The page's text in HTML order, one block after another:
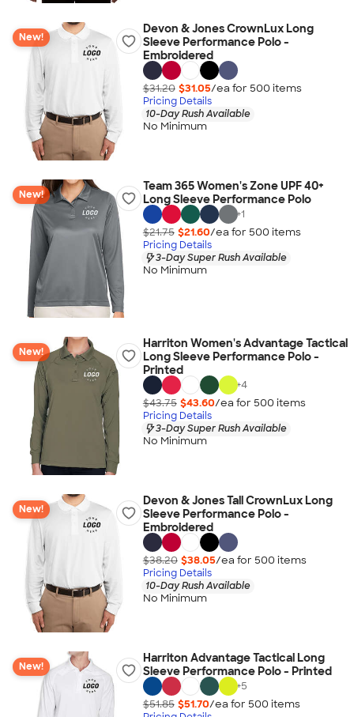
New!
Devon & Jones CrownLux Long
Sleeve Performance Polo -
Embroidered
$31.20 $31.05/ea for 500 items
Pricing Details
10-Day Rush Available
No Minimum
New!
Team 365 Women's Zone UPF 40+
Long Sleeve Performance Polo
+1
$21.75 $21.60/ea for 500 items
Pricing Details
3-Day Super Rush Available
No Minimum
New!
Harriton Women's Advantage Tactical
Long Sleeve Performance Polo -
Printed
+4
$43.75 $43.60/ea for 500 items
Pricing Details
3-Day Super Rush Available
No Minimum
New!
Devon & Jones Tall CrownLux Long
Sleeve Performance Polo -
Embroidered
$38.20 $38.05/ea for 500 items
Pricing Details
10-Day Rush Available
No Minimum
New!
Harriton Advantage Tactical Long
Sleeve Performance Polo - Printed
+5
$51.85 $51.70/ea for 500 items